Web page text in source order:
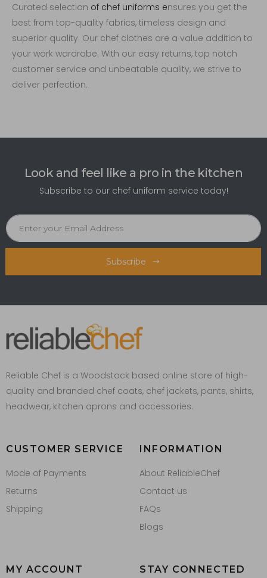
Curated selection of chef uniforms ensures you get the
best from top-quality fabrics, timeless design and
superior quality. Our chef clothes are a value addition to
your work wardrobe. With our easy returns, top notch
customer service and unbeatable quality, we strive to
deliver perfection.
Look and feel like a pro in the kitchen
Subscribe to our chef uniform service today!
Subscribe
Reliable Chef is a Woodstock based online store of high-
quality and branded chef coats, chef jackets, pants, shirts,
headwear, kitchen aprons and accessories.
CUSTOMER SERVICE
Mode of Payments
Returns
Shipping
INFORMATION
About ReliableChef
Contact us
FAQs
Blogs
MY ACCOUNT STAY CONNECTED